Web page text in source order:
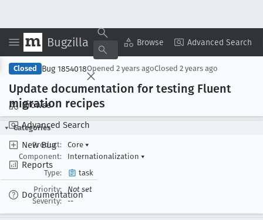
Bugzilla Browse Advanced Search
Browse
Advanced Search
New Bug
Reports
Documentation
Copy Summary ▾ View ▾
Closed Bug 1854018Opened 2 years agoClosed 2 years ago
Update documentation for testing Fluent
migration recipes
Categories
Product:
Core ▾
Component:
Internationalization ▾
Type:
task
Priority:
Not set
Severity:
--